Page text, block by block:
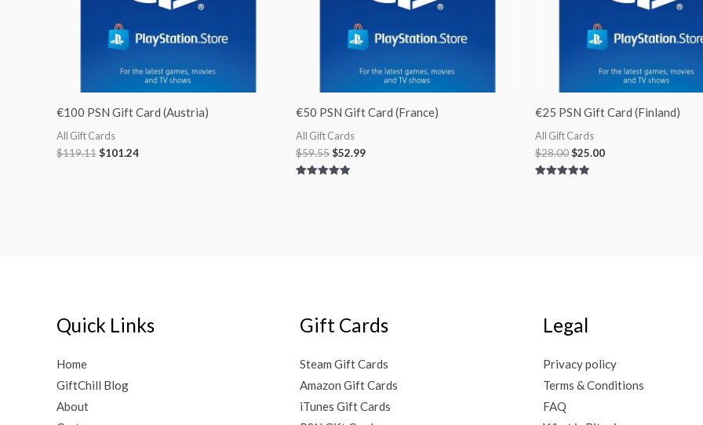
€100 PSN Gift Card (Austria)
All Gift Cards
$119.11$101.24
€50 PSN Gift Card (France)
All Gift Cards
$59.55$52.99
€25 PSN Gift Card (Finland)
All Gift Cards
$28.00$25.00
Quick Links
Home
GiftChill Blog
About
Gift Cards
Steam Gift Cards
Amazon Gift Cards
iTunes Gift Cards
Legal
Privacy policy
Terms & Conditions
FAQ